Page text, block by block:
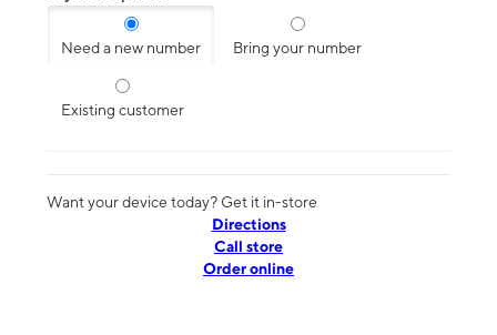
Need a new number Bring your number
Existing customer
Want your device today? Get it in-store
Directions
Call store
Order online